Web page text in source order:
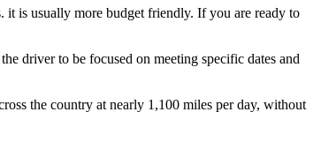
it is usually more budget friendly. If you are ready to
driver to be focused on meeting specific dates and
the country at nearly 1,100 miles per day, without